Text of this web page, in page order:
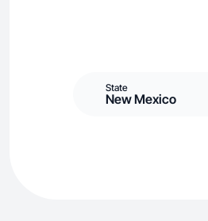
State
New Mexico